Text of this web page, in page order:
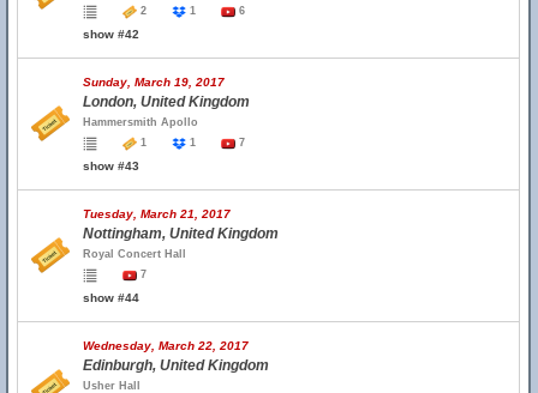
2
1 6
show #42
Sunday, March 19, 2017
London, United Kingdom
Hammersmith Apollo
1
1 7
show #43
Tuesday, March 21, 2017
Nottingham, United Kingdom
Royal Concert Hall
7
show #44
Wednesday, March 22, 2017
Edinburgh, United Kingdom
Usher Hall